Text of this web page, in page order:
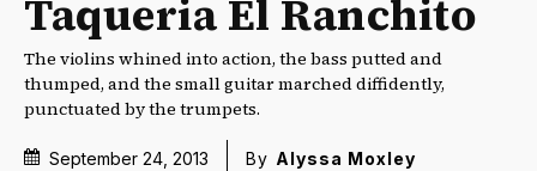
Taqueria El Ranchito
The violins whined into action, the bass putted and
thumped, and the small guitar marched diffidently,
punctuated by the trumpets.
September 24, 2013 By Alyssa Moxley